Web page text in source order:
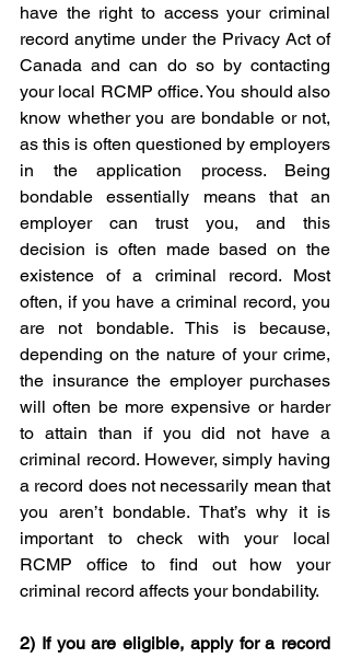
have the right to access your criminal
record anytime under the Privacy Act of
Canada and can do so by contacting
your local RCMP office. You should also
know whether you are bondable or not,
as this is often questioned by employers
in the application process. Being
bondable essentially means that an
employer can trust you, and this
decision is often made based on the
existence of a criminal record. Most
often, if you have a criminal record, you
are not bondable. This is because,
depending on the nature of your crime,
the insurance the employer purchases
will often be more expensive or harder
to attain than if you did not have a
criminal record. However, simply having
a record does not necessarily mean that
you aren’t bondable. That’s why it is
important to check with your local
RCMP office to find out how your
criminal record affects your bondability.
2) If you are eligible, apply for a record